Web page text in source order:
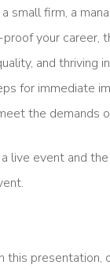
small firm, a
your career,
and thriving
for immediate
the demands
live event and
presentation,